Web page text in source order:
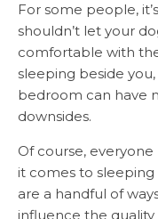
For some people,
shouldn’t let your
comfortable with
sleeping beside
bedroom can have
downsides.
Of course,
it comes to sleeping
are a handful of
influence the quality